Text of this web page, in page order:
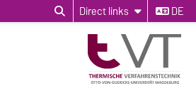
Direct links DE